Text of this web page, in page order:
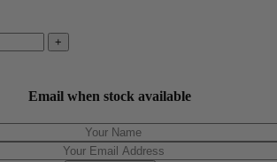
Email when stock available